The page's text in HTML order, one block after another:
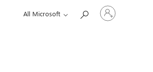
All Microsoft
Sign
in